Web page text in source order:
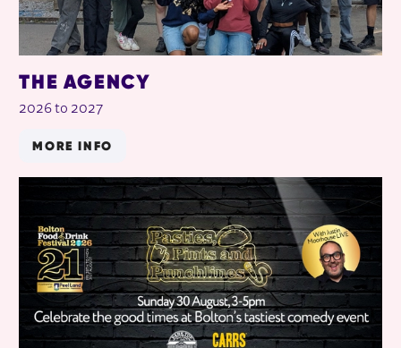
THE AGENCY
2026 to 2027
MORE INFO